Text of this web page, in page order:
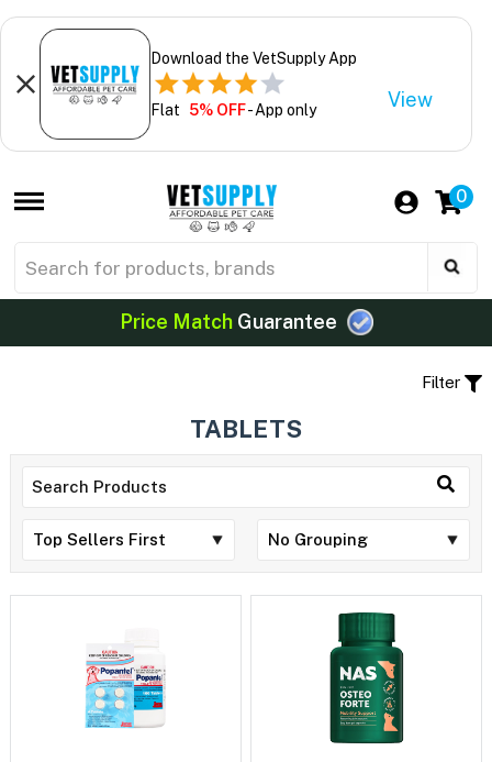
Download the VetSupply App
Flat 5% OFF- App only View
0
Price MatchGuarantee
Filter
TABLETS